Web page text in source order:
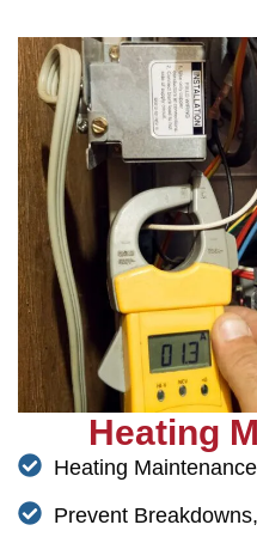
Heating
Heating
Prevent